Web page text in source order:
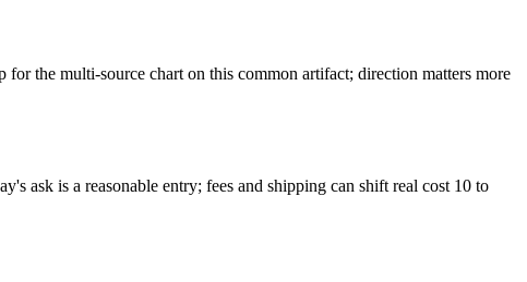
the multi-source chart on this common artifact; direction matters more
ask is a reasonable entry; fees and shipping can shift real cost 10 to